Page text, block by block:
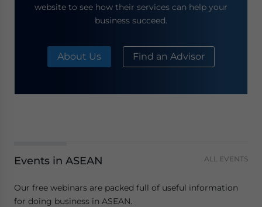
website to see how their services can help your
business succeed.
About Us Find an Advisor
Events in ASEAN ALL EVENTS
Our free webinars are packed full of useful information
for doing business in ASEAN.